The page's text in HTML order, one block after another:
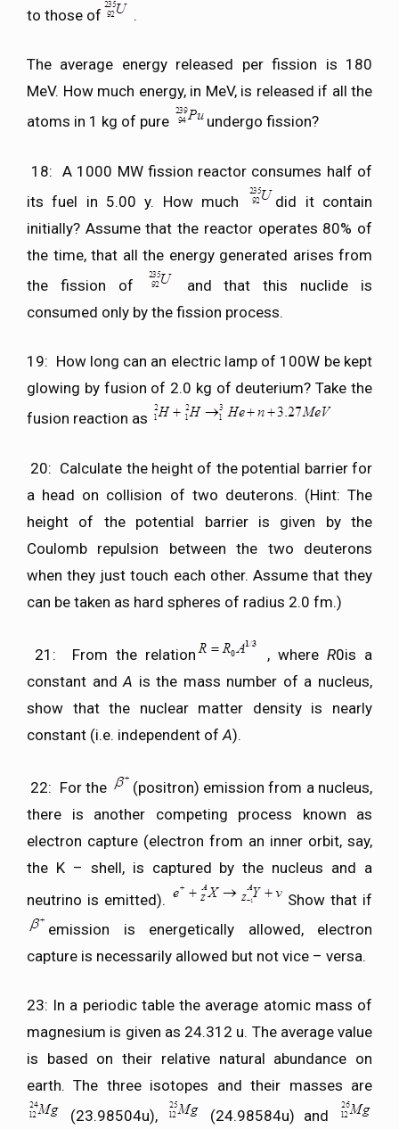
to those of
.
The average energy released per fission is 180
MeV. How much energy, in MeV, is released if all the
atoms in 1 kg of pure
undergo fission?
18: A 1000 MW fission reactor consumes half of
its fuel in 5.00 y. How much
did it contain
initially? Assume that the reactor operates 80% of
the time, that all the energy generated arises from
the fission of
and that this nuclide is
consumed only by the fission process.
19: How long can an electric lamp of 100W be kept
glowing by fusion of 2.0 kg of deuterium? Take the
fusion reaction as
20: Calculate the height of the potential barrier for
a head on collision of two deuterons. (Hint: The
height of the potential barrier is given by the
Coulomb repulsion between the two deuterons
when they just touch each other. Assume that they
can be taken as hard spheres of radius 2.0 fm.)
21: From the relation , where R0is a
constant andA is the mass number of a nucleus,
show that the nuclear matter density is nearly
constant (i.e. independent ofA).
22: For the
(positron) emission from a nucleus,
there is another competing process known as
electron capture (electron from an inner orbit, say,
the K – shell, is captured by the nucleus and a
neutrino is emitted).
Show that if
emission is energetically allowed, electron
capture is necessarily allowed but not vice – versa.
23: In a periodic table the average atomic mass of
magnesium is given as 24.312 u. The average value
is based on their relative natural abundance on
earth. The three isotopes and their masses are
(23.98504u),
(24.98584u) and